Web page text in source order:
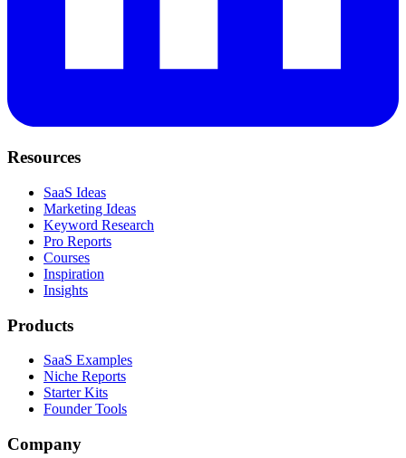
Resources
SaaS Ideas
Marketing Ideas
Keyword Research
Pro Reports
Courses
Inspiration
Insights
Products
SaaS Examples
Niche Reports
Starter Kits
Founder Tools
Company